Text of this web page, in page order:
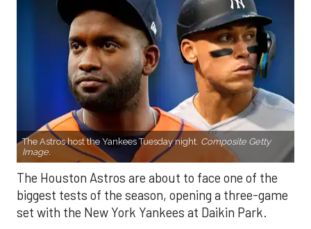
The Astros host the Yankees Tuesday night. Composite Getty
Image.
The Houston Astros are about to face one of the
biggest tests of the season, opening a three-game
set with the New York Yankees at Daikin Park.